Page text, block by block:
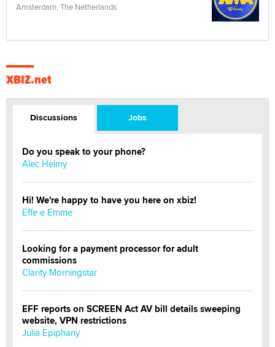
Amsterdam, The Netherlands
XBIZ.net
Discussions Jobs
Do you speak to your phone?
Alec Helmy
Hi! We're happy to have you here on xbiz!
Effe e Emme
Looking for a payment processor for adult
commissions
Clarity Morningstar
EFF reports on SCREEN Act AV bill details sweeping
website, VPN restrictions
Julia Epiphany